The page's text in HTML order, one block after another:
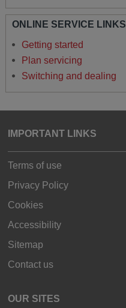
ONLINE SERVICE LINKS
Getting started
Plan servicing
Switching and dealing
IMPORTANT LINKS
Terms of use
Privacy Policy
Cookies
Accessibility
Sitemap
Contact us
OUR SITES